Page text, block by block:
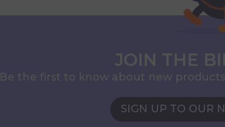
JOIN THE
Be the first to know about new
SIGN UP TO OUR